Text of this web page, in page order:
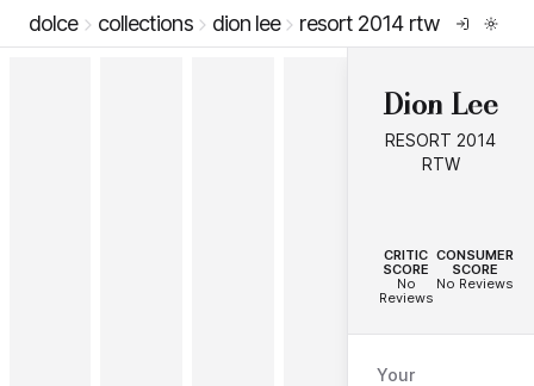
dolce collections dion lee resort 2014 rtw
Dion Lee
RESORT 2014
RTW
CRITIC
SCORE
No
Reviews
CONSUMER
SCORE
No Reviews
Your